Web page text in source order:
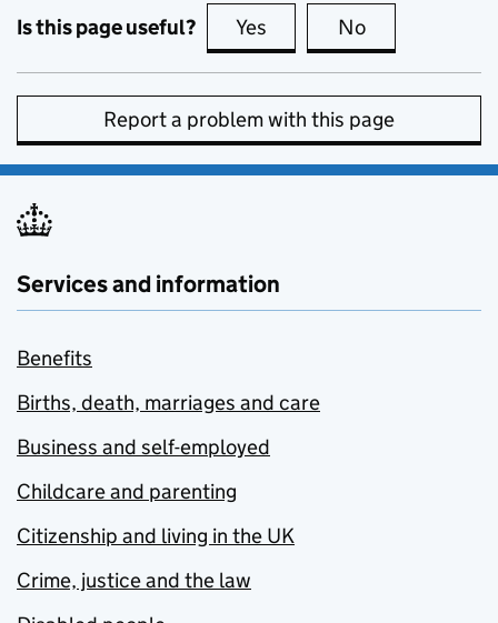
Is this page useful? Yes this page is useful
No
Report a problem with this page
Services and information
Benefits
Births, death, marriages and care
Business and self-employed
Childcare and parenting
Citizenship and living in the UK
Crime, justice and the law